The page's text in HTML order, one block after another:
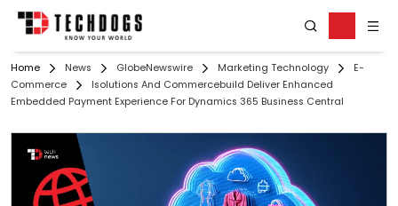
Home News GlobeNewswire Marketing Technology
E-
Commerce
Isolutions And Commercebuild Deliver Enhanced
Embedded Payment Experience For Dynamics 365 Business Central